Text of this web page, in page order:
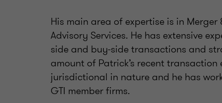
His main area of expertise is in
Advisory Services. He has extensive
side and buy-side transactions and
amount of Patrick’s recent
jurisdictional in nature and he has
GTI member firms.